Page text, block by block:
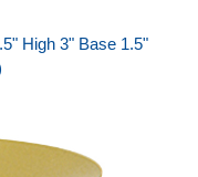
High 3" Base 1.5"